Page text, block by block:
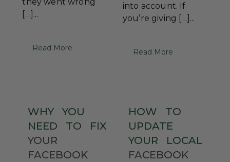
[…]...
Read More
into account. If
you’re giving […]...
Read More
WHY
YOU
NEED
TO
FIX
YOUR
FACEBOOK
HOW
TO
UPDATE
YOUR
LOCAL
FACEBOOK